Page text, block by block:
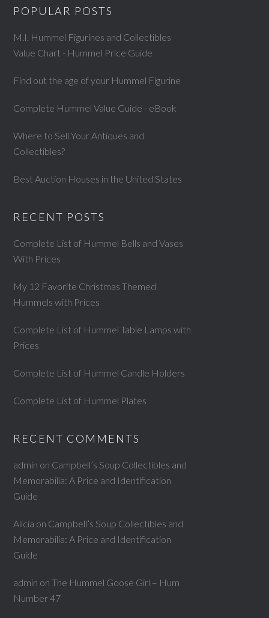
POPULAR POSTS
M.I. Hummel Figurines and Collectibles
Value Chart - Hummel Price Guide
Find out the age of your Hummel Figurine
Complete Hummel Value Guide - eBook
Where to Sell Your Antiques and
Collectibles?
Best Auction Houses in the United States
RECENT POSTS
Complete List of Hummel Bells and Vases
With Prices
My 12 Favorite Christmas Themed
Hummels with Prices
Complete List of Hummel Table Lamps with
Prices
Complete List of Hummel Candle Holders
Complete List of Hummel Plates
RECENT COMMENTS
admin on Campbell’s Soup Collectibles and
Memorabilia: A Price and Identification
Guide
Alicia on Campbell’s Soup Collectibles and
Memorabilia: A Price and Identification
Guide
admin onThe Hummel Goose Girl – Hum
Number 47